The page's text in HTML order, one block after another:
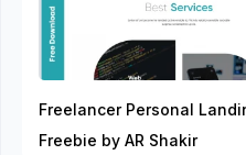
Freelancer Personal
Freebie by AR Shakir